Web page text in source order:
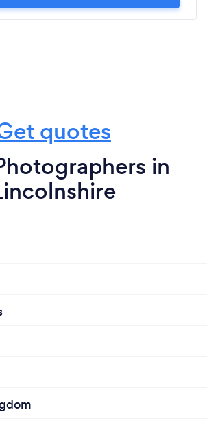
quotes
in